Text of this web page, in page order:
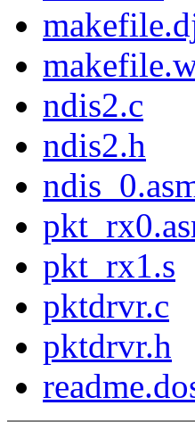
ndis2.c
ndis2.h
pkt_rx1.s
pktdrvr.c
pktdrvr.h